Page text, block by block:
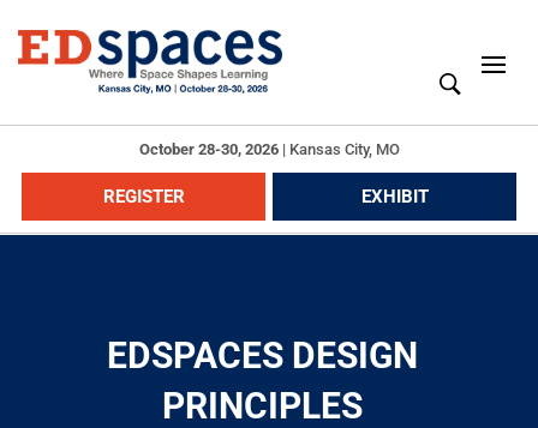
October 28-30, 2026| Kansas City, MO
REGISTER EXHIBIT
EDSPACES DESIGN
PRINCIPLES